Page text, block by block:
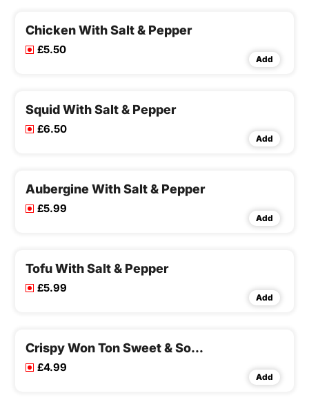
Chicken With Salt & Pepper
£5.50
Add
Squid With Salt & Pepper
£6.50
Add
Aubergine With Salt & Pepper
£5.99
Add
Tofu With Salt & Pepper
£5.99
Add
Crispy Won Ton Sweet & Sour Sauce
£4.99
Add